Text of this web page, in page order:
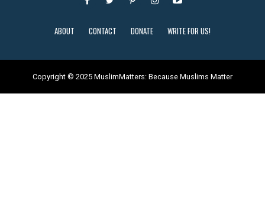
ABOUT CONTACT DONATE WRITE FOR US!
Copyright © 2025 MuslimMatters: Because Muslims Matter